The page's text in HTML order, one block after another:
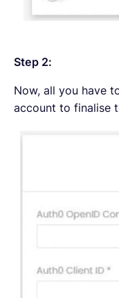
Step 2:
Now, all you have
account to finalise